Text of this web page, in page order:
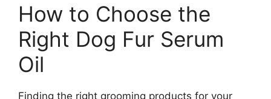
How to Choose the
Right Dog Fur Serum
Oil
Finding the right grooming products for your